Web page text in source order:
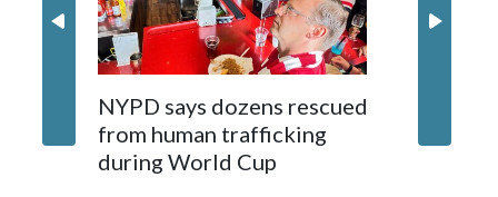
NYPD says dozens rescued
from human trafficking
during World Cup